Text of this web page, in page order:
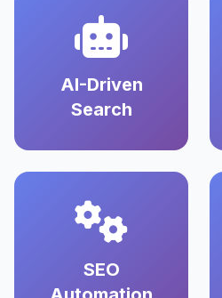
AI-Driven
Search
SEO